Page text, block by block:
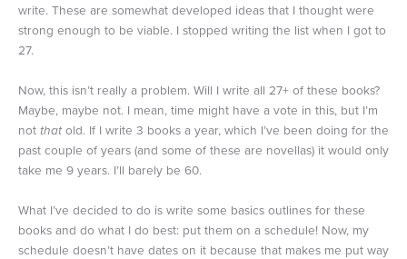
write. These are somewhat developed ideas that I thought were
strong enough to be viable. I stopped writing the list when I got to
27.
Now, this isn’t really a problem. Will I write all 27+ of these books?
Maybe, maybe not. I mean, time might have a vote in this, but I’m
not thatold. If I write 3 books a year, which I’ve been doing for the
past couple of years (and some of these are novellas) it would only
take me 9 years. I’ll barely be 60.
What I’ve decided to do is write some basics outlines for these
books and do what I do best: put them on a schedule! Now, my
schedule doesn’t have dates on it because that makes me put way